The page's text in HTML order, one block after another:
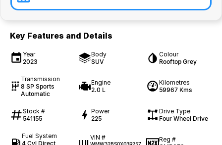
Key Features and Details
Year
2023
Body
SUV
Colour
Rooftop Grey
Transmission
8 SP Sports
Automatic
Engine
2.0 L
Kilometres
59967 Kms
Stock #
541155
Power
225
Drive Type
Four Wheel Drive
Fuel System
4 Cyl Direct
VIN #
Reg #